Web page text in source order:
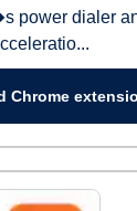
power dialer
Chrome